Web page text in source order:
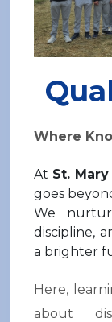
Where
At St.
goes
We
discipline,
a brighter
Here,
about